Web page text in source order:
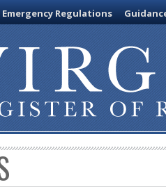
Emergency Regulations